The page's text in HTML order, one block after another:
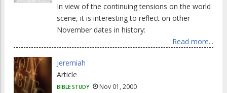
In view of the continuing tensions on the world
scene, it is interesting to reflect on other
November dates in history:
Read more...
Jeremiah
Article
BIBLE STUDY Nov 01, 2000